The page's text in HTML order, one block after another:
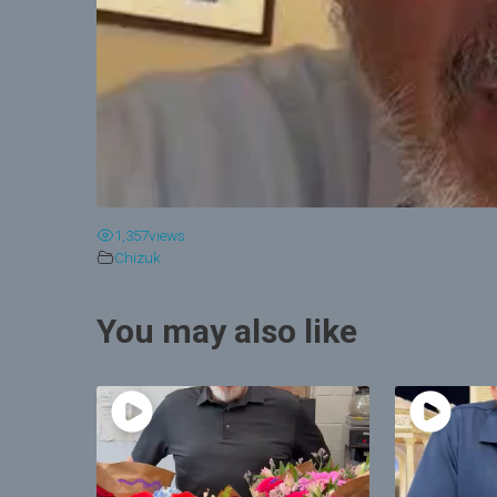
1,357views
Chizuk
You may also like